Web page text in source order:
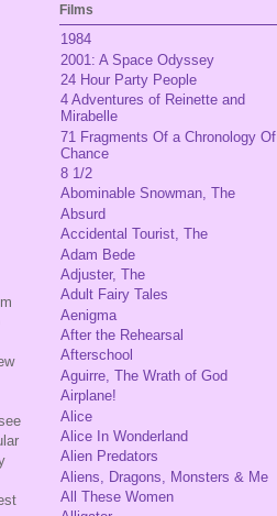
Films
1984
2001: A Space Odyssey
24 Hour Party People
4 Adventures of Reinette and
Mirabelle
71 Fragments Of a Chronology Of
Chance
8 1/2
Abominable Snowman, The
Absurd
Accidental Tourist, The
Adam Bede
Adjuster, The
Adult Fairy Tales
Aenigma
After the Rehearsal
Afterschool
Aguirre, The Wrath of God
Airplane!
Alice
Alice In Wonderland
Alien Predators
Aliens, Dragons, Monsters & Me
All These Women